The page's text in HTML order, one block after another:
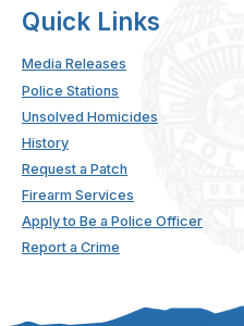
Quick Links
Media Releases
Police Stations
Unsolved Homicides
History
Request a Patch
Firearm Services
Apply to Be a Police Officer
Report a Crime